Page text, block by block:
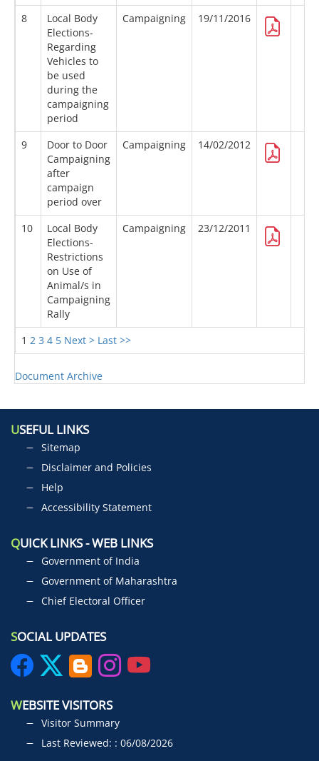
1 2 3 4 5 Next > Last >>
8
Local Body
Elections-
Regarding
Vehicles to
be used
during the
campaigning
period
Campaigning 19/11/2016
9
Door to Door
Campaigning
after
campaign
period over
Campaigning 14/02/2012
10
Local Body
Elections-
Restrictions
on Use of
Animal/s in
Campaigning
Rally
Campaigning 23/12/2011
Document Archive
USEFUL LINKS
Sitemap
Disclaimer and Policies
Help
Accessibility Statement
QUICK LINKS - WEB LINKS
Government of India
Government of Maharashtra
Chief Electoral Officer
SOCIAL UPDATES
WEBSITE VISITORS
Visitor Summary
Last Reviewed: : 06/08/2026